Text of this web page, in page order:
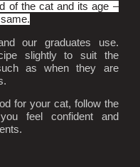
of the cat and its age –
our graduates use.
slightly to suit the
as when they are
for your cat, follow the
feel confident and